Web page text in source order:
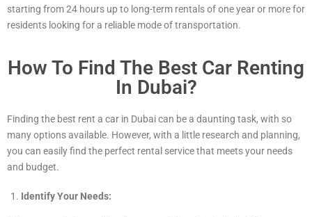
starting from 24 hours up to long-term rentals of one year or more for
residents looking for a reliable mode of transportation.
How To Find The Best Car Renting
In Dubai?
Finding the best rent a car in Dubai can be a daunting task, with so
many options available. However, with a little research and planning,
you can easily find the perfect rental service that meets your needs
and budget.
Identify Your Needs: